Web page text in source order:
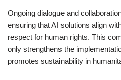
Ongoing dialogue and
ensuring that AI solutions align
respect for human rights. This
only strengthens the
promotes sustainability in